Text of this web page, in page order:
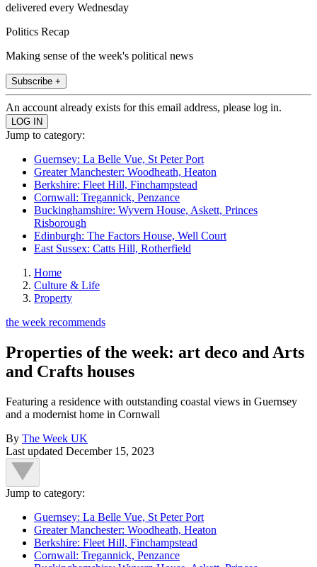
delivered every Wednesday
Politics Recap
Making sense of the week's political news
Subscribe +
An account already exists for this email address, please log in.
Jump to category:
Guernsey: La Belle Vue, St Peter Port
Greater Manchester: Woodheath, Heaton
Berkshire: Fleet Hill, Finchampstead
Cornwall: Tregannick, Penzance
Buckinghamshire: Wyvern House, Askett, Princes
Risborough
Edinburgh: The Factors House, Well Court
East Sussex: Catts Hill, Rotherfield
Home
Culture & Life
Property
the week recommends
Properties of the week: art deco and Arts
and Crafts houses
Featuring a residence with outstanding coastal views in Guernsey
and a modernist home in Cornwall
By The Week UK
Last updated December 15, 2023
Jump to category:
Guernsey: La Belle Vue, St Peter Port
Greater Manchester: Woodheath, Heaton
Berkshire: Fleet Hill, Finchampstead
Cornwall: Tregannick, Penzance